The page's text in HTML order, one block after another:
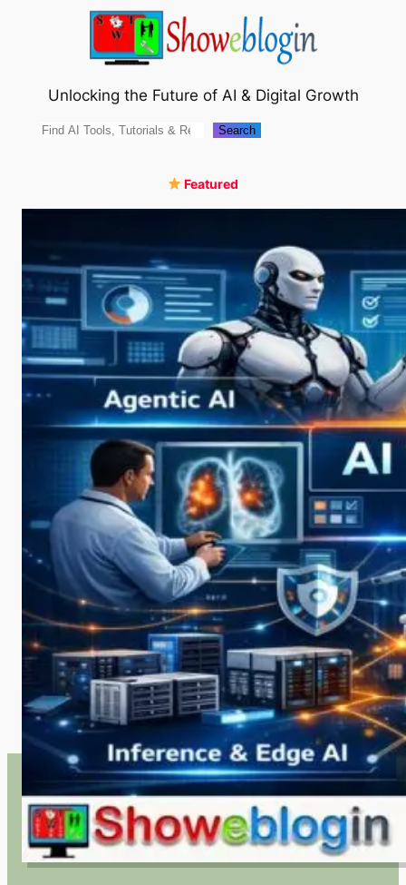
Unlocking the Future of AI & Digital Growth
Search Search
Featured